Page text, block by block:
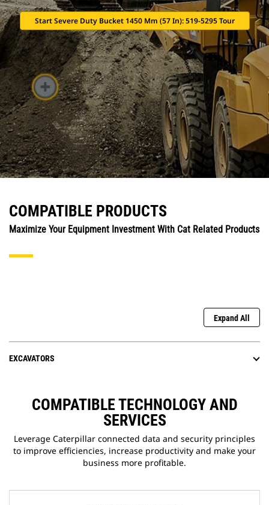
Start Severe Duty Bucket 1450 Mm (57 In): 519-5295 Tour
COMPATIBLE PRODUCTS
Maximize Your Equipment Investment With Cat Related Products
Expand All
EXCAVATORS
COMPATIBLE TECHNOLOGY AND
SERVICES
Leverage Caterpillar connected data and security principles
to improve efficiencies, increase productivity and make your
business more profitable.